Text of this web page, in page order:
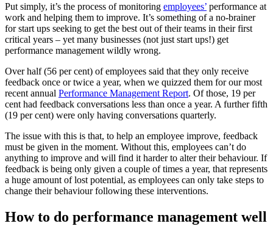
Put simply, it’s the process of monitoring employees’ performance at
work and helping them to improve. It’s something of a no-brainer
for start ups seeking to get the best out of their teams in their first
critical years – yet many businesses (not just start ups!) get
performance management wildly wrong.
Over half (56 per cent) of employees said that they only receive
feedback once or twice a year, when we quizzed them for our most
recent annual Performance Management Report. Of those, 19 per
cent had feedback conversations less than once a year. A further fifth
(19 per cent) were only having conversations quarterly.
The issue with this is that, to help an employee improve, feedback
must be given in the moment. Without this, employees can’t do
anything to improve and will find it harder to alter their behaviour. If
feedback is being only given a couple of times a year, that represents
a huge amount of lost potential, as employees can only take steps to
change their behaviour following these interventions.
How to do performance management well